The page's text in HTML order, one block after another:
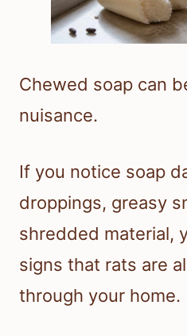
Chewed soap can
nuisance.
If you notice soap
droppings, greasy
shredded material,
signs that rats are
through your home.